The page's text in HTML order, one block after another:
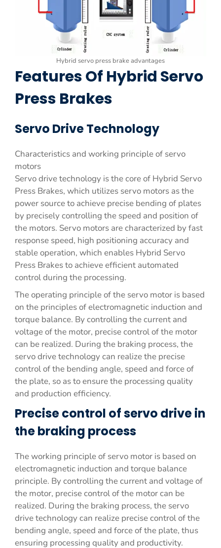
Hybrid servo press brake advantages
Features Of Hybrid Servo
Press Brakes
Servo Drive Technology
Characteristics and working principle of servo
motors
Servo drive technology is the core of Hybrid Servo
Press Brakes, which utilizes servo motors as the
power source to achieve precise bending of plates
by precisely controlling the speed and position of
the motors. Servo motors are characterized by fast
response speed, high positioning accuracy and
stable operation, which enables Hybrid Servo
Press Brakes to achieve efficient automated
control during the processing.
The operating principle of the servo motor is based
on the principles of electromagnetic induction and
torque balance. By controlling the current and
voltage of the motor, precise control of the motor
can be realized. During the braking process, the
servo drive technology can realize the precise
control of the bending angle, speed and force of
the plate, so as to ensure the processing quality
and production efficiency.
Precise control of servo drive in
the braking process
The working principle of servo motor is based on
electromagnetic induction and torque balance
principle. By controlling the current and voltage of
the motor, precise control of the motor can be
realized. During the braking process, the servo
drive technology can realize precise control of the
bending angle, speed and force of the plate, thus
ensuring processing quality and productivity.